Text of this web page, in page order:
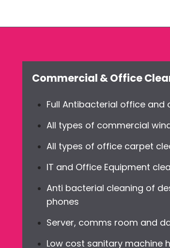
Commercial & Office
Full Antibacterial office and
All types of commercial
All types of office carpet
IT and Office Equipment
Anti bacterial cleaning of
phones
Server, comms room and
Low cost sanitary machine